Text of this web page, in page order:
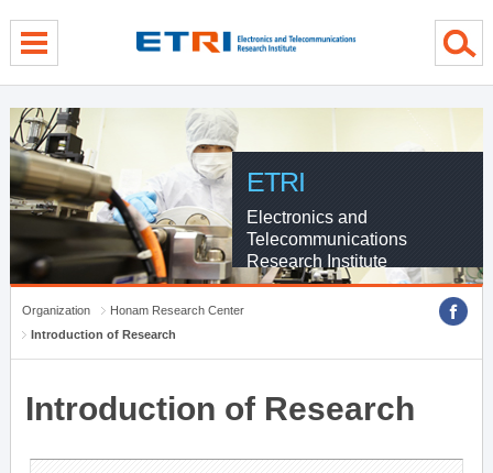
ETRI
Electronics and
Telecommunications
Research Institute
Organization
Honam Research Center
Introduction of Research
Introduction of Research